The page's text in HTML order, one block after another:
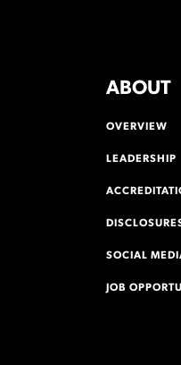
ABOUT
OVERVIEW
LEADERSHIP
SOCIAL
JOB